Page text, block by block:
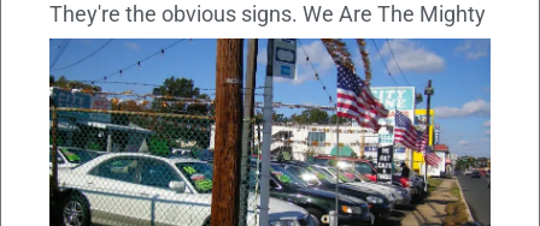
They're the obvious signs. We Are The Mighty